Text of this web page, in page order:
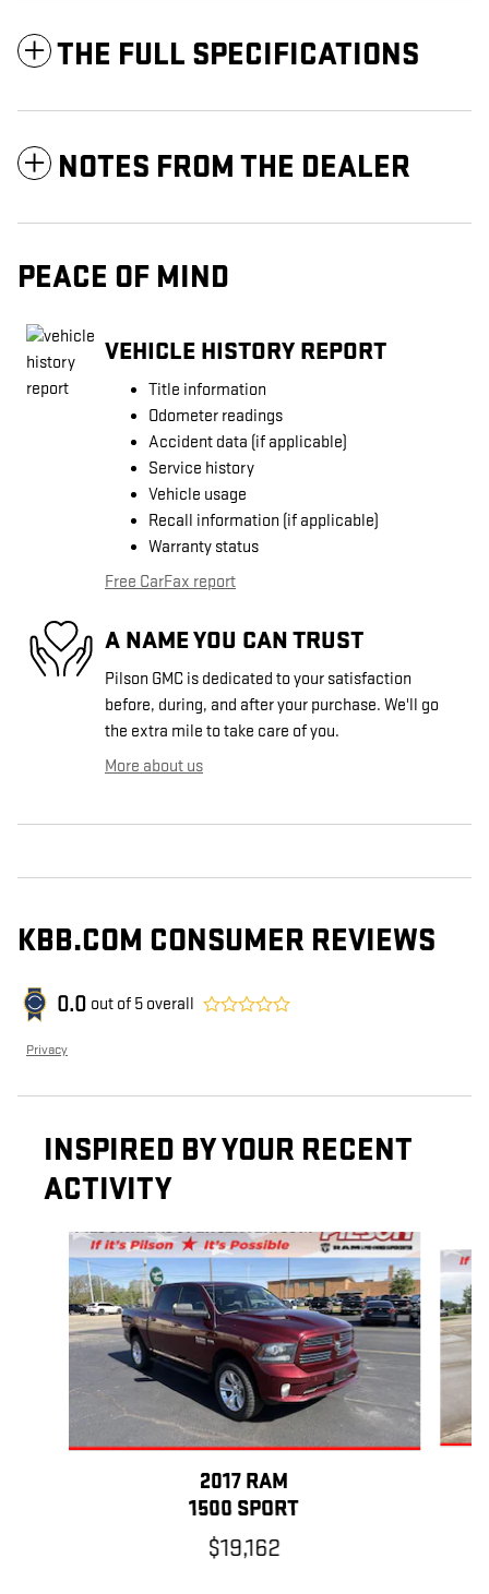
THE FULL SPECIFICATIONS
NOTES FROM THE DEALER
PEACE OF MIND
VEHICLE HISTORY REPORT
Title information
Odometer readings
Accident data (if applicable)
Service history
Vehicle usage
Recall information (if applicable)
Warranty status
Free CarFax report
A NAME YOU CAN TRUST
Pilson GMC is dedicated to your satisfaction
before, during, and after your purchase. We'll go
the extra mile to take care of you.
More about us
KBB.COM CONSUMER REVIEWS
0.0 out of 5 overall
Privacy
INSPIRED BY YOUR RECENT
ACTIVITY
Slide 1 of 7
2017 RAM
1500 SPORT
$19,162